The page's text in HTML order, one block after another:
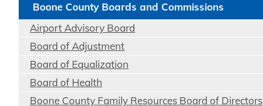
Boone County Boards and Commissions
Airport Advisory Board
Board of Adjustment
Board of Equalization
Board of Health
Boone County Family Resources Board of Directors